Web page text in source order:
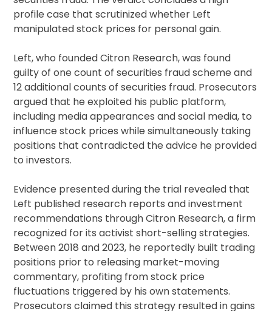
profile case that scrutinized whether Left
manipulated stock prices for personal gain.
Left, who founded Citron Research, was found
guilty of one count of securities fraud scheme and
12 additional counts of securities fraud. Prosecutors
argued that he exploited his public platform,
including media appearances and social media, to
influence stock prices while simultaneously taking
positions that contradicted the advice he provided
to investors.
Evidence presented during the trial revealed that
Left published research reports and investment
recommendations through Citron Research, a firm
recognized for its activist short-selling strategies.
Between 2018 and 2023, he reportedly built trading
positions prior to releasing market-moving
commentary, profiting from stock price
fluctuations triggered by his own statements.
Prosecutors claimed this strategy resulted in gains